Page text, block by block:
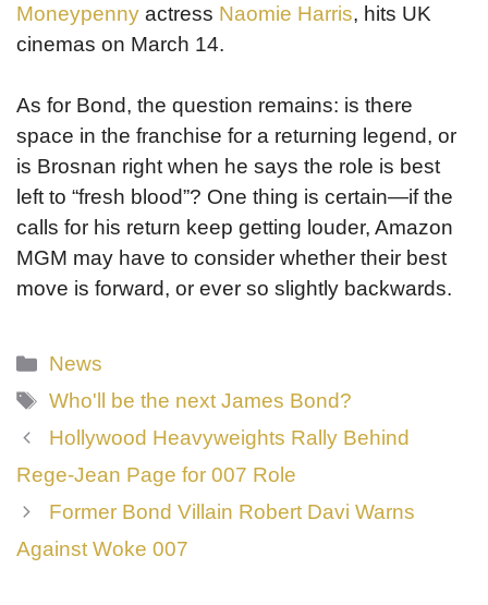
Moneypenny actress Naomie Harris, hits UK
cinemas on March 14.
As for Bond, the question remains: is there
space in the franchise for a returning legend, or
is Brosnan right when he says the role is best
left to “fresh blood”? One thing is certain—if the
calls for his return keep getting louder, Amazon
MGM may have to consider whether their best
move is forward, or ever so slightly backwards.
Categories
News
Tags
Who'll be the next James Bond?
Hollywood Heavyweights Rally Behind
Rege-Jean Page for 007 Role
Former Bond Villain Robert Davi Warns
Against Woke 007